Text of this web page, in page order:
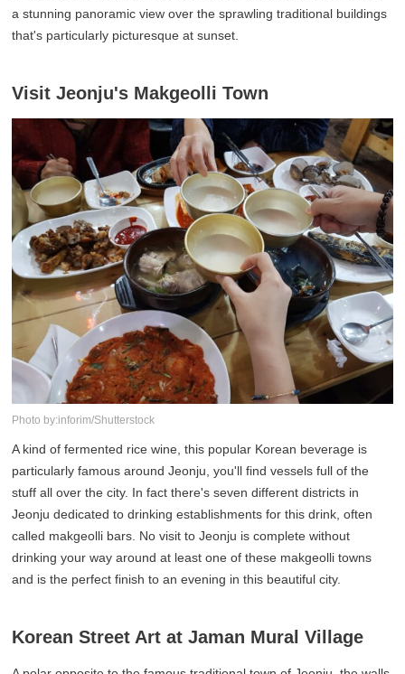
a stunning panoramic view over the sprawling traditional buildings
that's particularly picturesque at sunset.
Visit Jeonju's Makgeolli Town
Photo by:inforim/Shutterstock
A kind of fermented rice wine, this popular Korean beverage is
particularly famous around Jeonju, you'll find vessels full of the
stuff all over the city. In fact there's seven different districts in
Jeonju dedicated to drinking establishments for this drink, often
called makgeolli bars. No visit to Jeonju is complete without
drinking your way around at least one of these makgeolli towns
and is the perfect finish to an evening in this beautiful city.
Korean Street Art at Jaman Mural Village